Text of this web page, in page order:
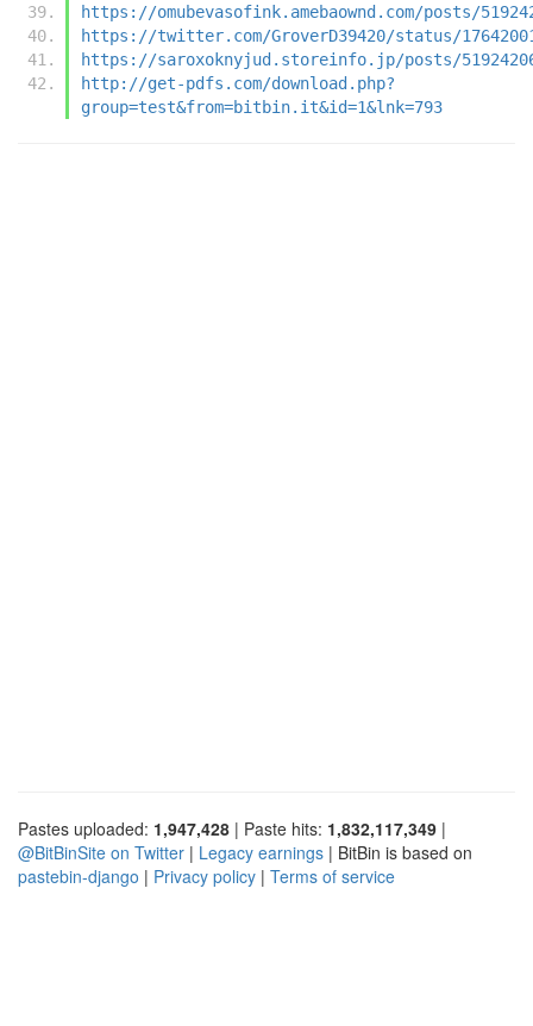
https://omubevasofink.amebaownd.com/posts/
https://twitter.com/GroverD39420/status/
https://saroxoknyjud.storeinfo.jp/posts/
http://get-pdfs.com/download.php?
group=test&from=bitbin.it&id=1&lnk=793
Pastes uploaded: 1,947,428 | Paste hits: 1,832,117,349 |
@BitBinSite on Twitter | Legacy earnings | BitBin is based on
pastebin-django | Privacy policy | Terms of service